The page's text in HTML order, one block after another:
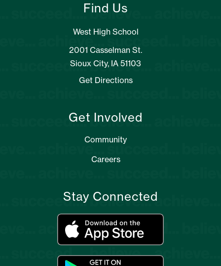
Find Us
West High School
2001 Casselman St.
Sioux City, IA 51103
Get Directions
Get Involved
Community
Careers
Stay Connected